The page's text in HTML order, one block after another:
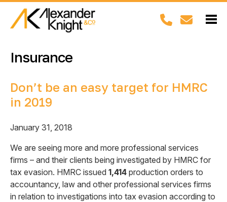
Insurance
Don’t be an easy target for HMRC
in 2019
January 31, 2018
We are seeing more and more professional services
firms – and their clients being investigated by HMRC for
tax evasion. HMRC issued 1,414 production orders to
accountancy, law and other professional services firms
in relation to investigations into tax evasion according to